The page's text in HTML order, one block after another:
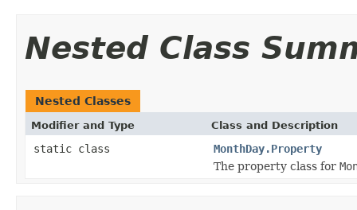
Nested Class
Nested Classes
Modifier and Type Class and Description
static class
MonthDay.Property
The property class for